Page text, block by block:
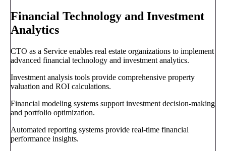
Financial Technology and Investment
Analytics
CTO as a Service enables real estate organizations to implement
advanced financial technology and investment analytics.
Investment analysis tools provide comprehensive property
valuation and ROI calculations.
Financial modeling systems support investment decision-making
and portfolio optimization.
Automated reporting systems provide real-time financial
performance insights.